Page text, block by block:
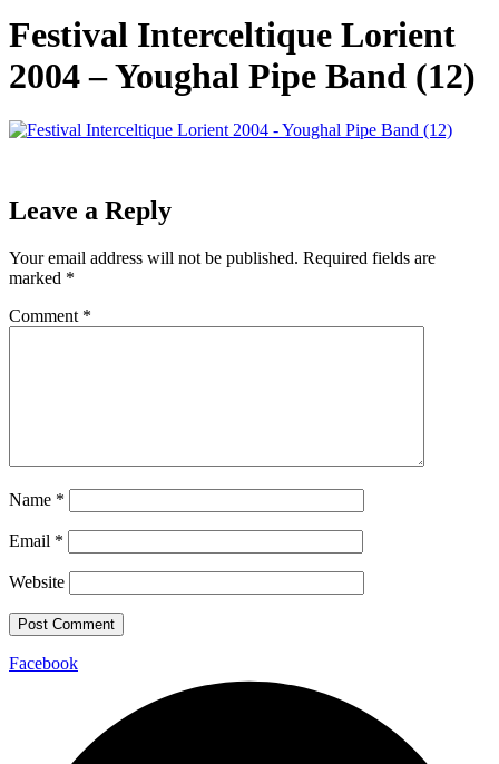
Festival Interceltique Lorient
2004 – Youghal Pipe Band (12)
Leave a Reply
Your email address will not be published. Required fields are
marked *
Comment *
Name *
Email *
Website
Facebook